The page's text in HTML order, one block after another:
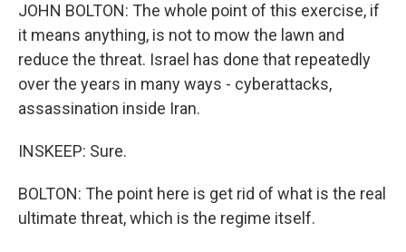
JOHN BOLTON: The whole point of this exercise, if
it means anything, is not to mow the lawn and
reduce the threat. Israel has done that repeatedly
over the years in many ways - cyberattacks,
assassination inside Iran.
INSKEEP: Sure.
BOLTON: The point here is get rid of what is the real
ultimate threat, which is the regime itself.